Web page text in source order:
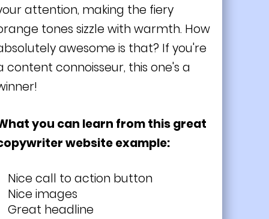
attention, making the fiery
tones sizzle with warmth. How
awesome is that? If you're
content connoisseur, this one's a
you can learn from this great
website example:
Nice call to action button
Nice images
Great headline